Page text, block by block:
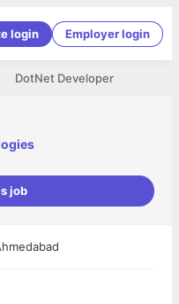
login Employer login
DotNet Developer
job